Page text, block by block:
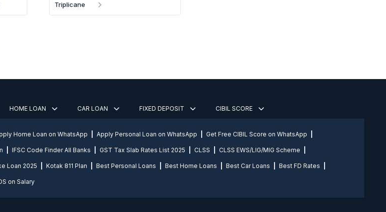
Triplicane
HOME LOAN CAR LOAN FIXED DEPOSIT CIBIL SCORE
Home Loan on WhatsApp Apply Personal Loan on WhatsApp Get Free CIBIL Score on WhatsApp
IFSC Code Finder All Banks GST Tax Slab Rates List 2025 CLSS CLSS EWS/LIG/MIG Scheme
Loan 2025 Kotak 811 Plan Best Personal Loans Best Home Loans Best Car Loans Best FD Rates
on Salary